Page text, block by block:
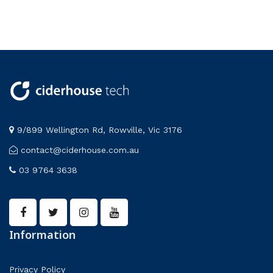
9/899 Wellington Rd, Rowville, Vic 3176
contact@ciderhouse.com.au
03 9764 3638
Information
Privacy Policy